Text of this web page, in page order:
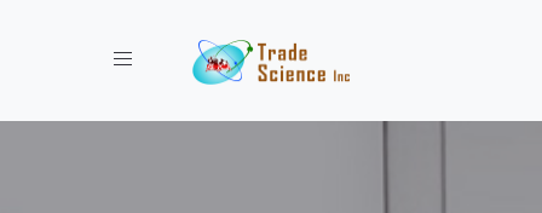
Toggle navigation